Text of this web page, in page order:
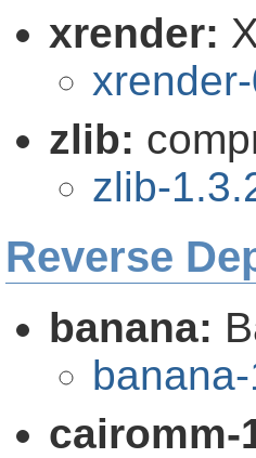
xrender:
zlib:
zlib-
Reverse
banana: